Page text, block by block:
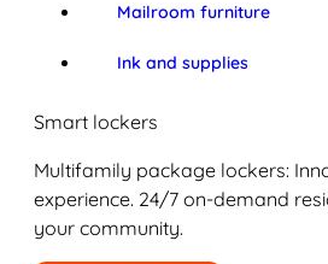
Mailroom furniture
Ink and supplies
Smart lockers
Multifamily package lockers:
experience. 24/7 on-demand
your community.